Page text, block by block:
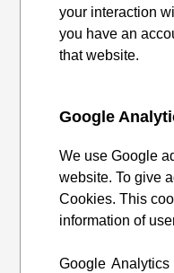
your interaction
you have an
that website.
Google
We use Google
website. To give
Cookies. This
information of
Google